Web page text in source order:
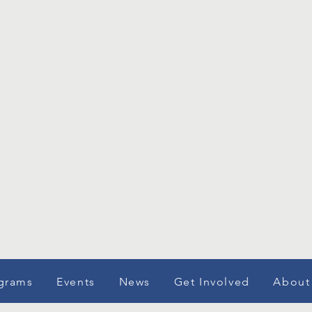
Events News Get Involved About